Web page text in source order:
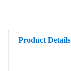
Product Details